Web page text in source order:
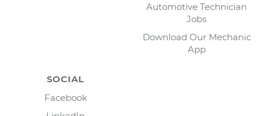
Automotive Technician
Jobs
Download Our Mechanic
App
SOCIAL
Facebook